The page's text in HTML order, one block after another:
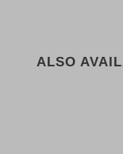
ALSO